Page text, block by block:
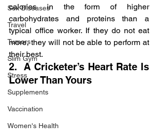
Sex Diseases
Travel
Tumors
Slim Gym
Stress
Supplements
Vaccination
Women's Health
calories in the form of higher
carbohydrates and proteins than a
typical office worker. If they do not eat
more, they will not be able to perform at
their best.
2.  A Cricketer’s Heart Rate Is
Lower Than Yours